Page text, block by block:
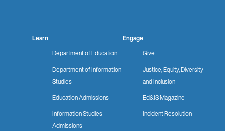
Learn
Department of Education
Department of Information
Studies
Education Admissions
Information Studies
Admissions
Engage
Give
Justice, Equity, Diversity
and Inclusion
Ed&IS Magazine
Incident Resolution